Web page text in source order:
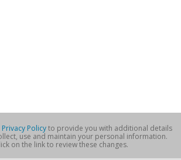
Privacy Policyto provide you with additional details
use and maintain your personal information.
on the link to review these changes.